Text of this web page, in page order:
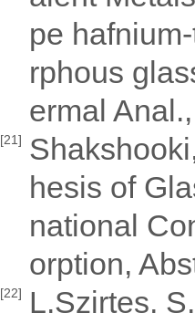
pe
rphous
ermal
[21]
hesis of
national
orption,
[22]
L.Szirtes,